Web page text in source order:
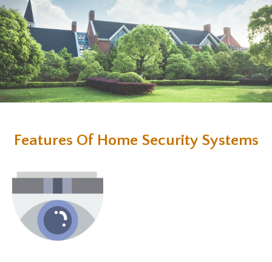
Features Of Home Security Systems